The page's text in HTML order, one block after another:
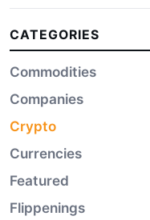
CATEGORIES
Commodities
Companies
Crypto
Currencies
Featured
Flippenings